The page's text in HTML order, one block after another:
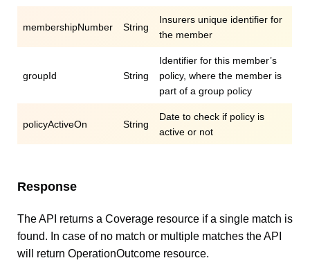
membershipNumber String
Insurers unique identifier for
the member
groupId String
Identifier for this member’s
policy, where the member is
part of a group policy
policyActiveOn String
Date to check if policy is
active or not
Response
The API returns a Coverage resource if a single match is
found. In case of no match or multiple matches the API
will return OperationOutcome resource.